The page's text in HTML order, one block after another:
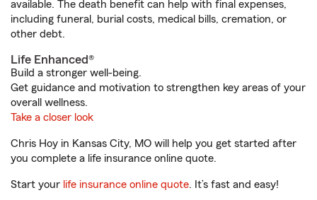
available. The death benefit can help with final expenses,
including funeral, burial costs, medical bills, cremation, or
other debt.
Life Enhanced®
Build a stronger well-being.
Get guidance and motivation to strengthen key areas of your
overall wellness.
Take a closer look
Chris Hoy in Kansas City, MO will help you get started after
you complete a life insurance online quote.
Start your life insurance online quote. It’s fast and easy!